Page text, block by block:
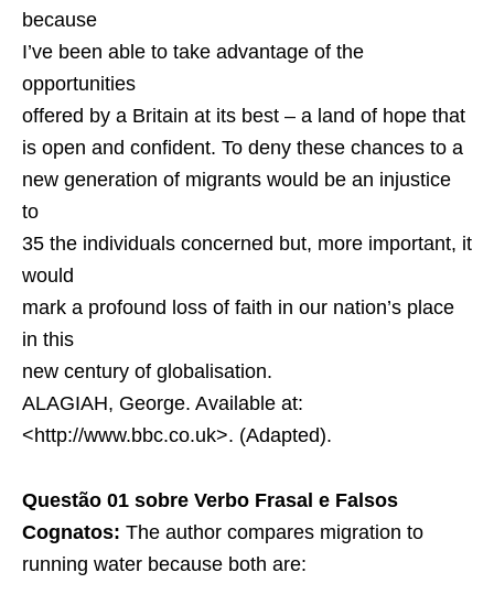
because
I’ve been able to take advantage of the
opportunities
offered by a Britain at its best – a land of hope that
is open and confident. To deny these chances to a
new generation of migrants would be an injustice
to
35 the individuals concerned but, more important, it
would
mark a profound loss of faith in our nation’s place
in this
new century of globalisation.
ALAGIAH, George. Available at:
<http://www.bbc.co.uk>. (Adapted).
Questão 01 sobre Verbo Frasal e Falsos
Cognatos: The author compares migration to
running water because both are: